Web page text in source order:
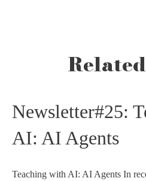
Newsletter#25:
AI: AI Agents
Teaching with AI: AI Agents In